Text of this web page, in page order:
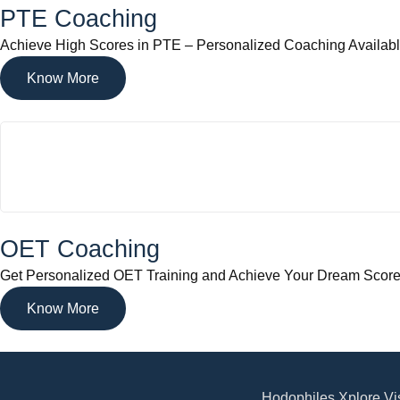
PTE Coaching
Achieve High Scores in PTE – Personalized Coaching
Know More
OET Coaching
Get Personalized OET Training and Achieve Your Dream Score
Know More